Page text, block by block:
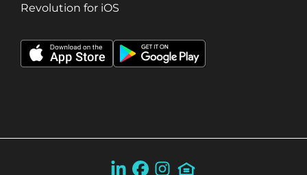
Revolution for iOS